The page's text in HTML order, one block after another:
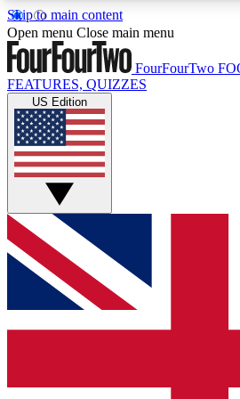
Skip to main content
17
MEMBER FEATURES
Live Q&A Sessions
Weekly interactive sessions
GET CLUB ACCESS
For the quickest way to join,
get access. We will send a
newsletter to keep you updated
Open menu Close main menu
FourFourTwo
FEATURES, QUIZZES
US Edition